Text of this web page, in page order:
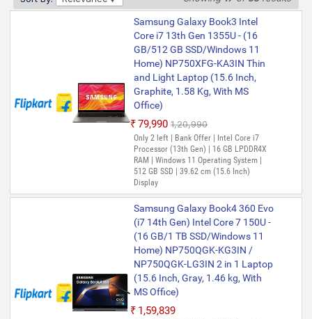
₹70,990 ₹89,689
Top Discount of the Sale | Bank Offer |
Intel Core i7 Processor (13th Gen) | 16
GB LPDDR4X RAM | 64 bit Windows 11
Operating System | 512 GB SSD | 39.62
cm (15.6 Inch) Display
Samsung Galaxy Book4 Metal
Intel Core i5 13th Gen 1335U - (8
GB/512 GB SSD/Windows 11
Home) NP750XGJ-KG1IN /
NP750XGJ-LG1IN / NP750XGJ-
LG6IN Thin and Light Laptop
(15.6 Inch, Gray, 1.55 Kg, With
MS Office)
₹78,189
Bank Offer | Intel Core i5 Processor (13th
Gen) | 8 GB LPDDR4X RAM | 64 bit
Windows 11 Operating System | 512 GB
SSD | 39.62 cm (15.6 Inch) Display
Samsung Galaxy Book3 Intel
Core i7 13th Gen 1355U - (16
GB/512 GB SSD/Windows 11
Home) NP750XFG-KA3IN Thin
and Light Laptop (15.6 Inch,
Graphite, 1.58 Kg, With MS
Office)
₹79,990 ₹1,20,990
Only 2 left | Bank Offer | Intel Core i7
Processor (13th Gen) | 16 GB LPDDR4X
RAM | Windows 11 Operating System |
512 GB SSD | 39.62 cm (15.6 Inch)
Display
Samsung Galaxy Book4 360 Evo
(i7 14th Gen) Intel Core 7 150U -
(16 GB/1 TB SSD/Windows 11
Home) NP750QGK-KG3IN /
NP750QGK-LG3IN 2 in 1 Laptop
(15.6 Inch, Gray, 1.46 kg, With
MS Office)
₹1,59,839